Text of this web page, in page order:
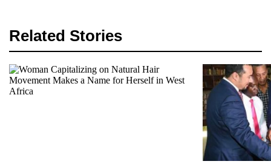
Related Stories